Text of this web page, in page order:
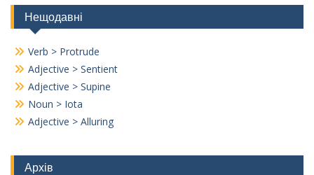
Нещодавні
Verb > Protrude
Adjective > Sentient
Adjective > Supine
Noun > Iota
Adjective > Alluring
Архів